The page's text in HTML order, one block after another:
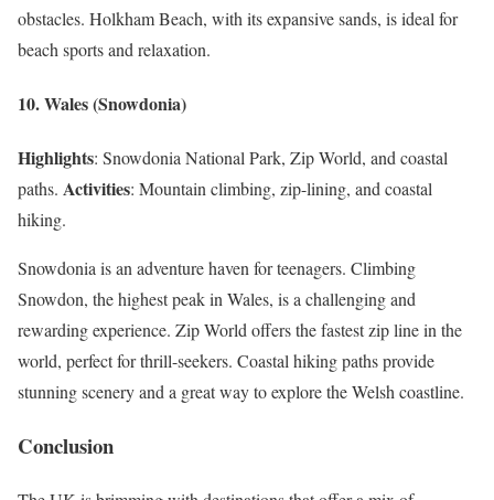
obstacles. Holkham Beach, with its expansive sands, is ideal for
beach sports and relaxation.
10. Wales (Snowdonia)
Highlights: Snowdonia National Park, Zip World, and coastal
paths. Activities: Mountain climbing, zip-lining, and coastal
hiking.
Snowdonia is an adventure haven for teenagers. Climbing
Snowdon, the highest peak in Wales, is a challenging and
rewarding experience. Zip World offers the fastest zip line in the
world, perfect for thrill-seekers. Coastal hiking paths provide
stunning scenery and a great way to explore the Welsh coastline.
Conclusion